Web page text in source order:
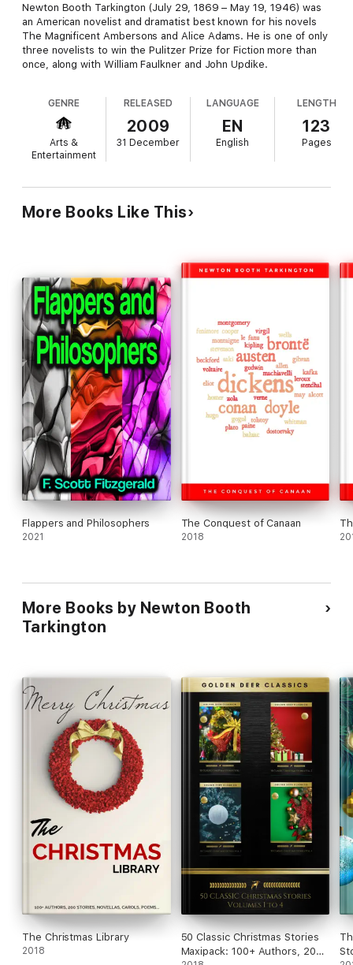
Newton Booth Tarkington (July 29, 1869 – May 19, 1946) was
an American novelist and dramatist best known for his novels
The Magnificent Ambersons and Alice Adams. He is one of only
three novelists to win the Pulitzer Prize for Fiction more than
once, along with William Faulkner and John Updike.
GENRE
Arts &
Entertainment
RELEASED
2009
31 December
LANGUAGE
EN
English
LENGTH
123
Pages
More Books Like This
Flappers and Philosophers
2021
The Conquest of Canaan
2018
More Books by Newton Booth
Tarkington
The Christmas Library
2018
50 Classic Christmas Stories
Maxipack: 100+ Authors, 200